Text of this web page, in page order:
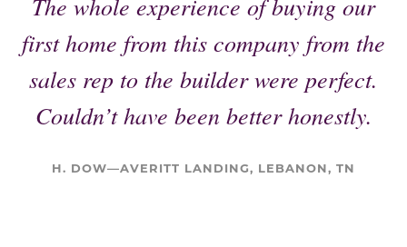
first home from this company from the
sales rep to the builder were perfect.
Couldn’t have been better honestly.
H. DOW—AVERITT LANDING, LEBANON, TN